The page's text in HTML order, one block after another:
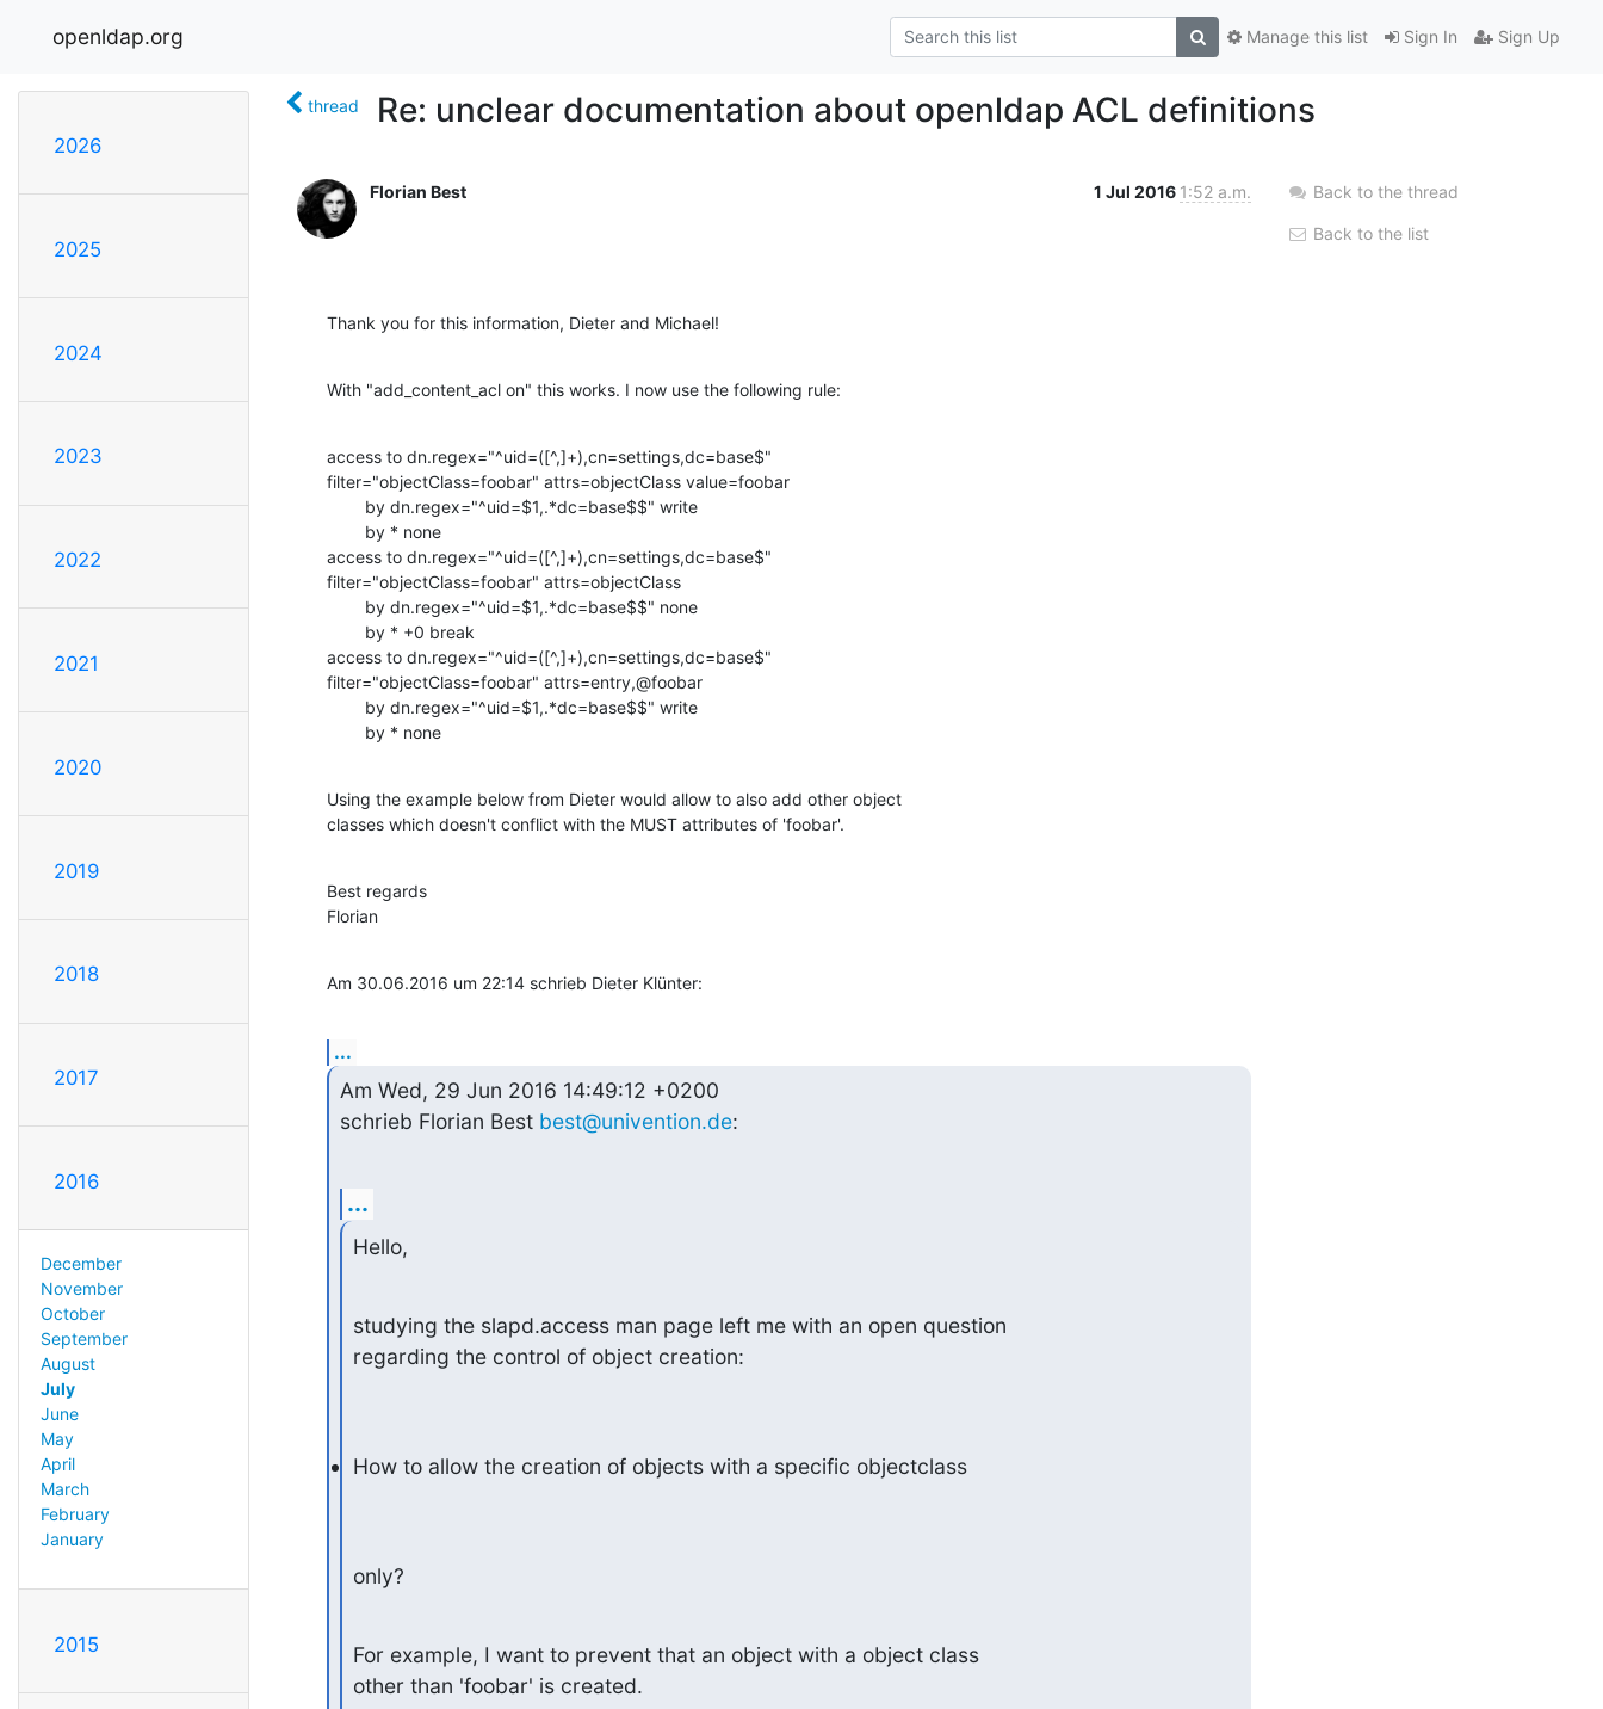
openldap.org Sign In Sign Up
Manage this list
2026
2025
2024
2023
2022
2021
2020
2019
2018
2017
2016
December
November
October
September
August
July
June
May
April
March
February
January
2015
thread Re: unclear documentation about openldap ACL definitions
Florian Best 1 Jul 2016 1:52 a.m.
Thank you for this information, Dieter and Michael!
With "add_content_acl on" this works. I now use the following rule:
access to dn.regex="^uid=([^,]+),cn=settings,dc=base$"
filter="objectClass=foobar" attrs=objectClass value=foobar
access to dn.regex="^uid=([^,]+),cn=settings,dc=base$"
filter="objectClass=foobar" attrs=objectClass
access to dn.regex="^uid=([^,]+),cn=settings,dc=base$"
filter="objectClass=foobar" attrs=entry,@foobar
        by * none
Using the example below from Dieter would allow to also add other object
classes which doesn't conflict with the MUST attributes of 'foobar'.
Best regards
Florian
Am 30.06.2016 um 22:14 schrieb Dieter Klünter:
...
Am Wed, 29 Jun 2016 14:49:12 +0200
schrieb Florian Best best@univention.de:
...
Hello,
studying the slapd.access man page left me with an open question
regarding the control of object creation:
How to allow the creation of objects with a specific objectclass
only?
For example, I want to prevent that an object with a object class
other than 'foobar' is created.
Back to the thread
Back to the list